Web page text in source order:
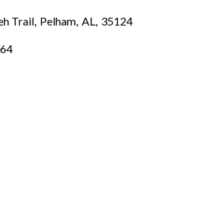
Trail Pelham AL 35124